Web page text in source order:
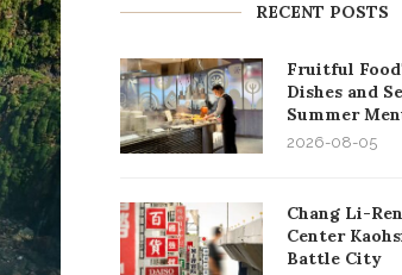
RECENT POSTS
Fruitful
Dishes and
Summer
2026-08-05
Chang Li-
Center
Battle City